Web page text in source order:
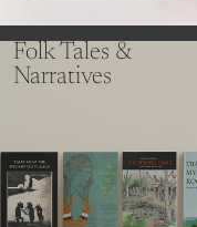
Folk Tales &
Narratives